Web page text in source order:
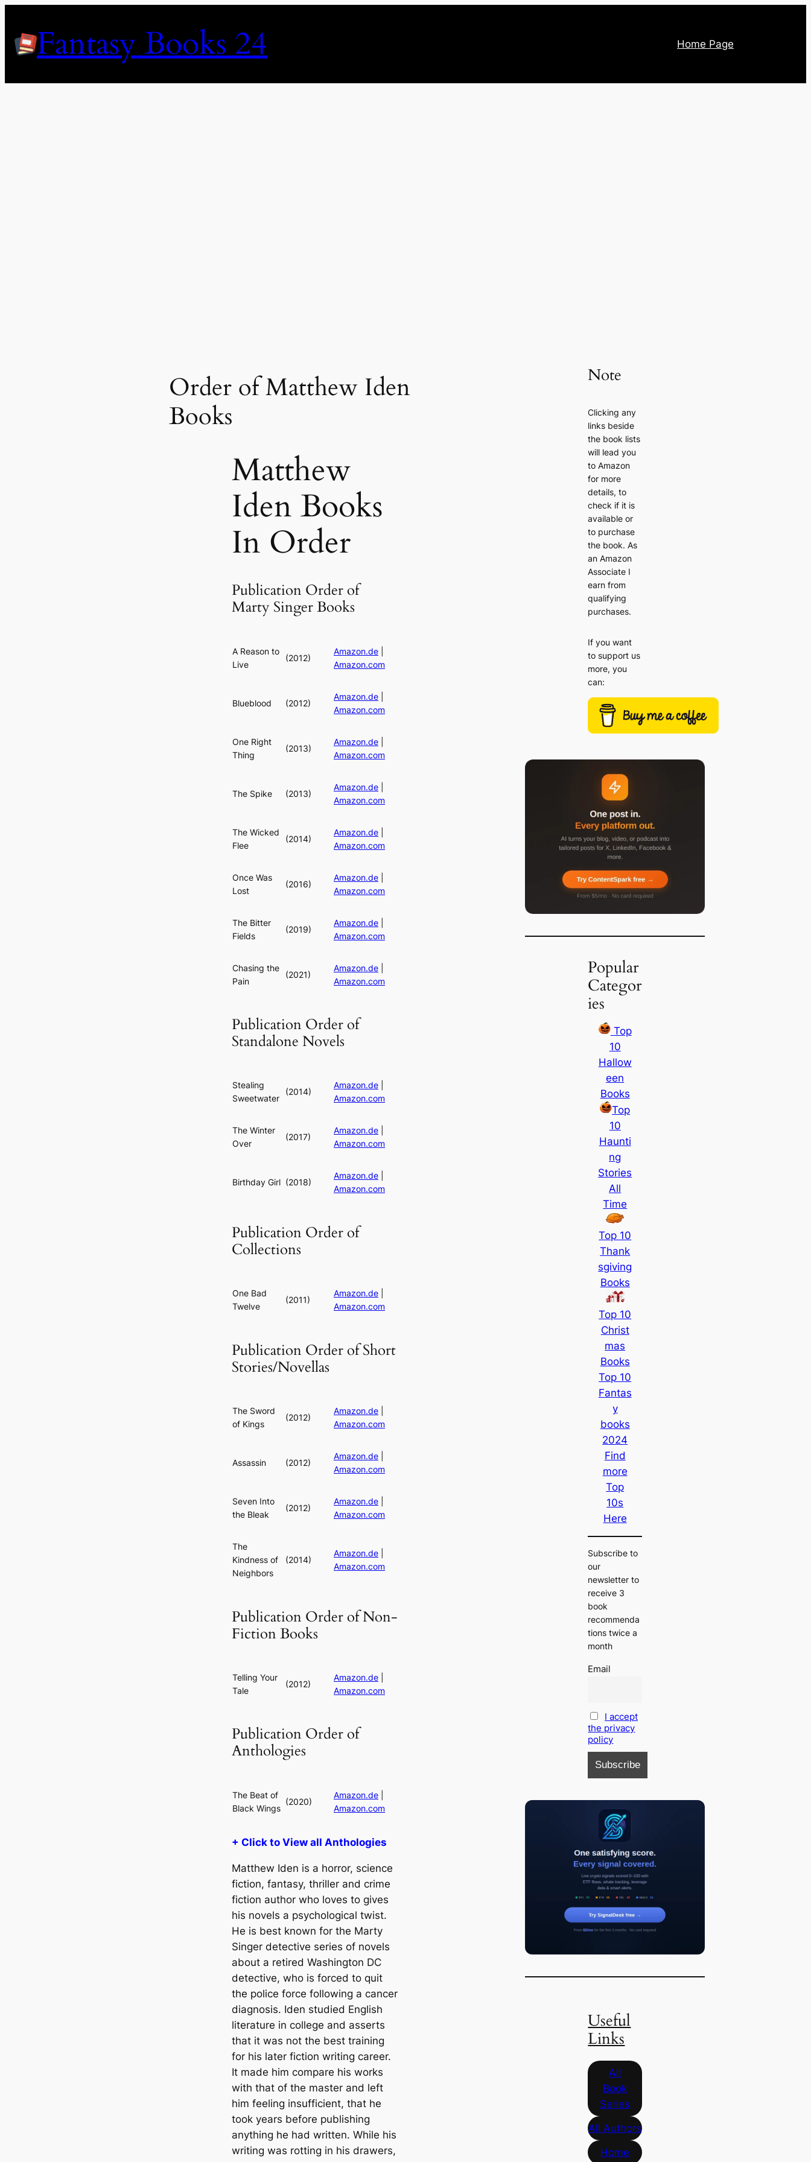
contentFantasy Books 24 Home Page
Order of Matthew Iden
Books
Matthew
Iden Books
In Order
Publication Order of
Marty Singer Books
A Reason to
Live
(2012)
Amazon.de
Amazon.com
Blueblood (2012)
Amazon.de
Amazon.com
One Right
Thing
(2013)
Amazon.de
Amazon.com
The Spike (2013)
Amazon.de
Amazon.com
The Wicked
Flee
(2014)
Amazon.de
Amazon.com
Once Was
Lost
(2016)
Amazon.de
Amazon.com
The Bitter
Fields
(2019)
Amazon.de
Amazon.com
Chasing the
Pain
(2021)
Amazon.de
Amazon.com
Publication Order of
Standalone Novels
Stealing
Sweetwater
(2014)
Amazon.de
Amazon.com
The Winter
Over
(2017)
Amazon.de
Amazon.com
Birthday Girl (2018)
Amazon.de
Amazon.com
Publication Order of
Collections
One Bad
Twelve
(2011)
Amazon.de
Amazon.com
Publication Order of Short
Stories/Novellas
The Sword
of Kings
(2012)
Amazon.de
Amazon.com
Assassin (2012)
Amazon.de
Amazon.com
Seven Into
the Bleak
(2012)
Amazon.de
Amazon.com
The
Kindness of
Neighbors
(2014)
Amazon.de
Amazon.com
Publication Order of Non-
Fiction Books
Telling Your
Tale
(2012)
Amazon.de
Amazon.com
Publication Order of
Anthologies
The Beat of
Black Wings
(2020)
Amazon.de
Amazon.com
+ Click to View all Anthologies
Matthew Iden is a horror, science
fiction, fantasy, thriller and crime
fiction author who loves to gives
his novels a psychological twist.
He is best known for the Marty
Singer detective series of novels
about a retired Washington DC
detective, who is forced to quit
the police force following a cancer
diagnosis. Iden studied English
literature in college and asserts
that it was not the best training
for his later fiction writing career.
It made him compare his works
with that of the master and left
him feeling insufficient, that he
took years before publishing
anything he had written. While his
writing was rotting in his drawers,
Note
Clicking any
links beside
the book lists
will lead you
to Amazon
for more
details, to
check if it is
available or
to purchase
the book. As
an Amazon
Associate I
earn from
qualifying
purchases.
If you want
to support us
more, you
can:
Popular
Categor
ies
Top
10
Hallow
een
Books
Top
10
Haunti
ng
Stories
All
Time
Top 10
Thank
sgiving
Books
Top 10
Christ
mas
Books
Top 10
Fantas
y
books
2024
Find
more
Top
10s
Here
Subscribe to
our
newsletter to
receive 3
book
recommenda
tions twice a
month
Email
I accept
the privacy
policy
Useful
Links
All
Book
Series
All Authors
Home